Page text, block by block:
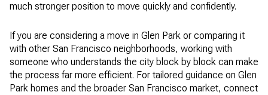
much stronger position to move quickly and confidently.
If you are considering a move in Glen Park or comparing it
with other San Francisco neighborhoods, working with
someone who understands the city block by block can make
the process far more efficient. For tailored guidance on Glen
Park homes and the broader San Francisco market, connect